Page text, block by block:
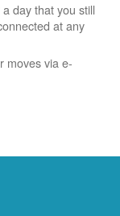
day that you still
at any
moves via e-